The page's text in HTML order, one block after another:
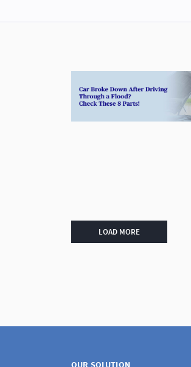
LOAD MORE
OUR SOLUTION